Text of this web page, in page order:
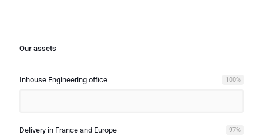
Our assets
Inhouse Engineering office 100%
Delivery in France and Europe 97%